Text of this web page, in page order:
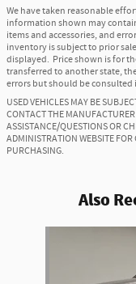
We have taken reasonable
information shown may
items and accessories, and
inventory is subject to prior
displayed. Price shown is for
transferred to another state,
errors but should be
USED VEHICLES MAY BE
CONTACT THE
ASSISTANCE/QUESTIONS OR
ADMINISTRATION WEBSITE
PURCHASING.
Also